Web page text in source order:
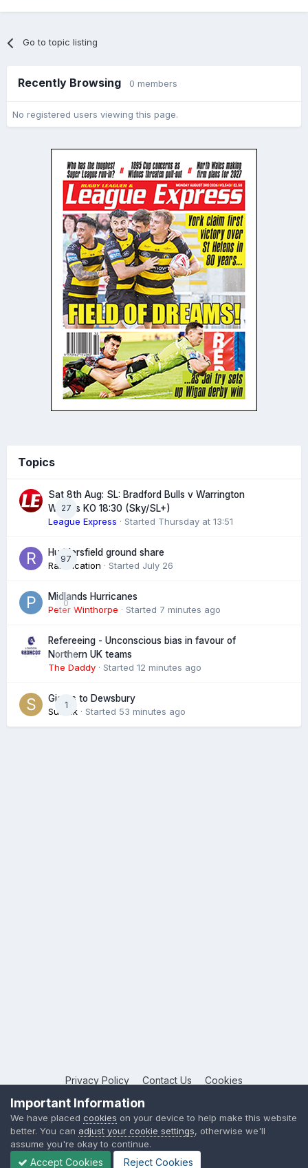
Go to topic listing
Recently Browsing 0 members
No registered users viewing this page.
Topics
27
Sat 8th Aug: SL: Bradford Bulls v Warrington
Wolves KO 18:30 (Sky/SL+)
League Express · Started Thursday at 13:51
97
Huddersfield ground share
Ramification · Started July 26
0
Midlands Hurricanes
Peter Winthorpe · Started 7 minutes ago
0
Refereeing - Unconscious bias in favour of
Northern UK teams
The Daddy · Started 12 minutes ago
1
Giants to Dewsbury
Suffolk · Started 53 minutes ago
Privacy Policy Contact Us Cookies
Copyright © 2026 League Publications Ltd
Powered by Invision Community
Important Information
We have placed cookies on your device to help make this website
better. You can adjust your cookie settings, otherwise we'll
assume you're okay to continue.
Accept Cookies Reject Cookies